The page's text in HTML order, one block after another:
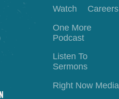
Watch
Careers
One More
Podcast
Listen To
Sermons
Right Now Media